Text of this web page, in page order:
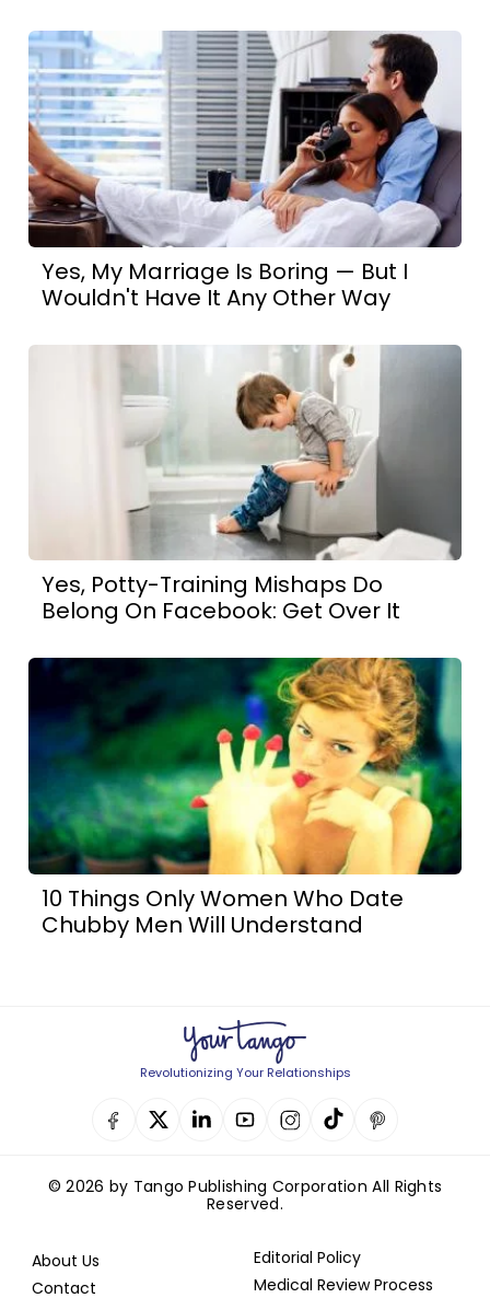
Yes, My Marriage Is Boring — But I
Wouldn't Have It Any Other Way
Yes, Potty-Training Mishaps Do
Belong On Facebook: Get Over It
10 Things Only Women Who Date
Chubby Men Will Understand
Revolutionizing Your Relationships
© 2026 by Tango Publishing Corporation All Rights
Reserved.
About Us
Contact
Editorial Policy
Medical Review Process